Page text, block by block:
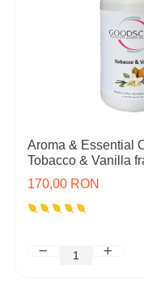
Aroma & Essential
Tobacco & Vanilla
170,00 RON